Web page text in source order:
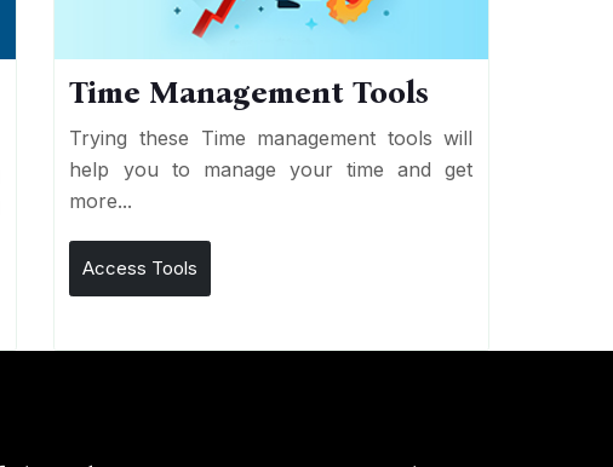
Time Management Tools
Trying these Time management tools will
help you to manage your time and get
more...
Access Tools